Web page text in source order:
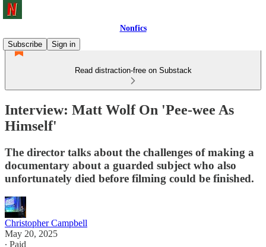
Nonfics
Subscribe
Sign in
Read distraction-free on Substack
Interview: Matt Wolf On 'Pee-wee As
Himself'
The director talks about the challenges of making a
documentary about a guarded subject who also
unfortunately died before filming could be finished.
Christopher Campbell
May 20, 2025
∙ Paid